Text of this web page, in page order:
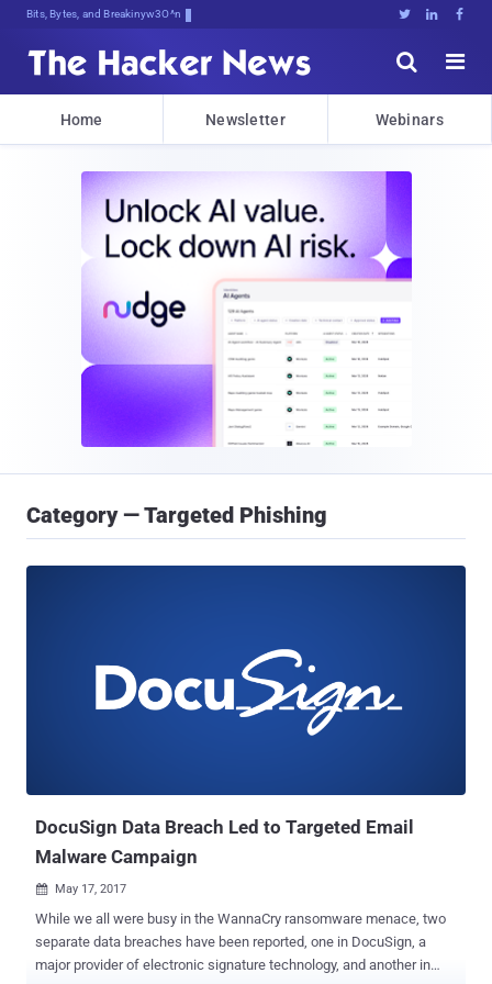
Bits, Bytes, and Breaking News   


Home Newsletter Webinars
Category — Targeted Phishing
DocuSign Data Breach Led to Targeted Email
Malware Campaign
 May 17, 2017
While we all were busy in the WannaCry ransomware menace, two
separate data breaches have been reported, one in DocuSign, a
major provider of electronic signature technology, and another in